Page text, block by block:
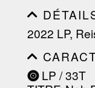
2022 LP,
LP / 33T